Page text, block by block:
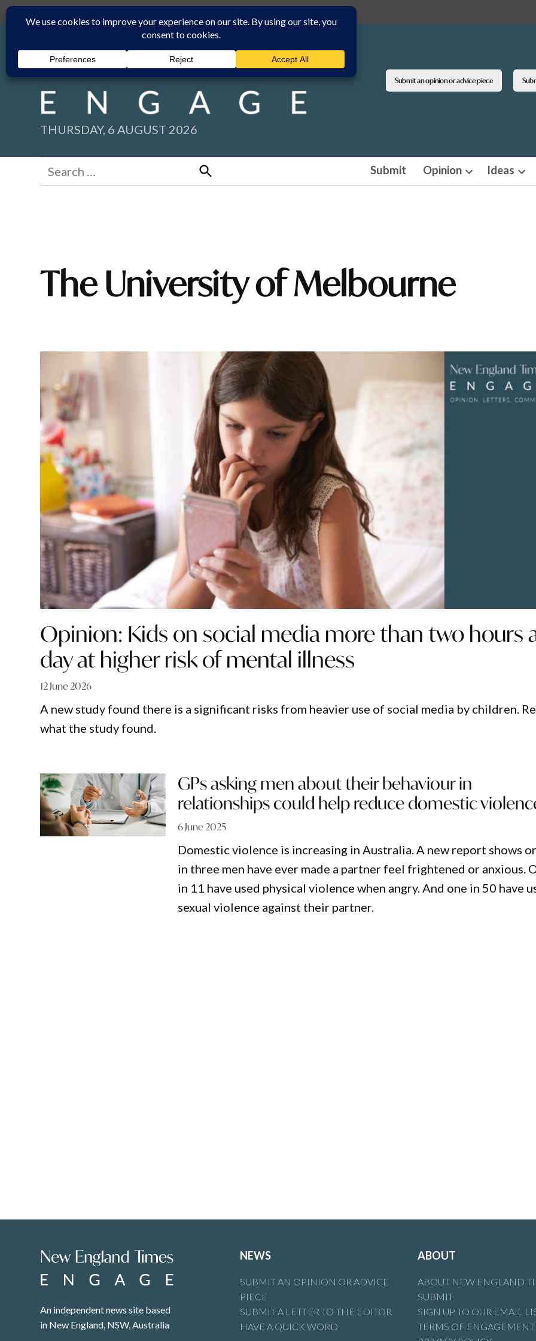
Skip
to
content
Submit an opinion or advice piece
THURSDAY, 6 AUGUST 2026
Search
for:
Search
Submit Opinion
Open
Ideas
The University of Melbourne
Opinion: Kids on social media more than two hours
day at higher risk of mental illness
12 June 2026
A new study found there is a significant risks from heavier use of social media by children.
what the study found.
GPs asking men about their behaviour in
relationships could help reduce domestic
6 June 2025
Domestic violence is increasing in Australia. A new report shows
in three men have ever made a partner feel frightened or anxious.
in 11 have used physical violence when angry. And one in 50 have
sexual violence against their partner.
An independent news site based
in New England, NSW, Australia
NEWS
SUBMIT AN OPINION OR ADVICE
PIECE
SUBMIT A LETTER TO THE EDITOR
HAVE A QUICK WORD
ABOUT
ABOUT NEW ENGLAND
SUBMIT
SIGN UP TO OUR EMAIL
TERMS OF ENGAGEMENT